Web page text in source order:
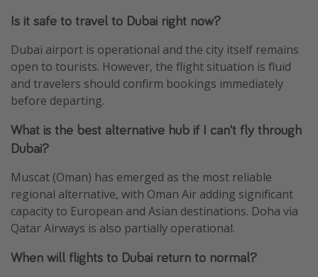
Is it safe to travel to Dubai right now?
Dubai airport is operational and the city itself remains
open to tourists. However, the flight situation is fluid
and travelers should confirm bookings immediately
before departing.
What is the best alternative hub if I can't fly through
Dubai?
Muscat (Oman) has emerged as the most reliable
regional alternative, with Oman Air adding significant
capacity to European and Asian destinations. Doha via
Qatar Airways is also partially operational.
When will flights to Dubai return to normal?